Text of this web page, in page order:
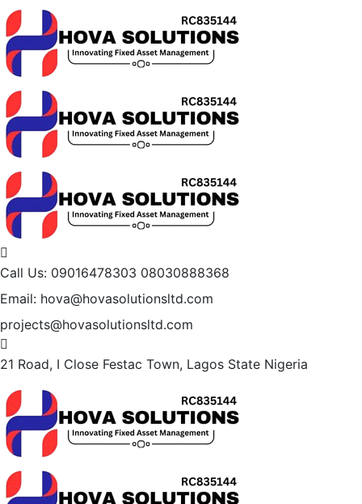
Call Us: 09016478303 08030888368
Email: hova@hovasolutionsltd.com
projects@hovasolutionsltd.com
21 Road, I Close Festac Town, Lagos State Nigeria